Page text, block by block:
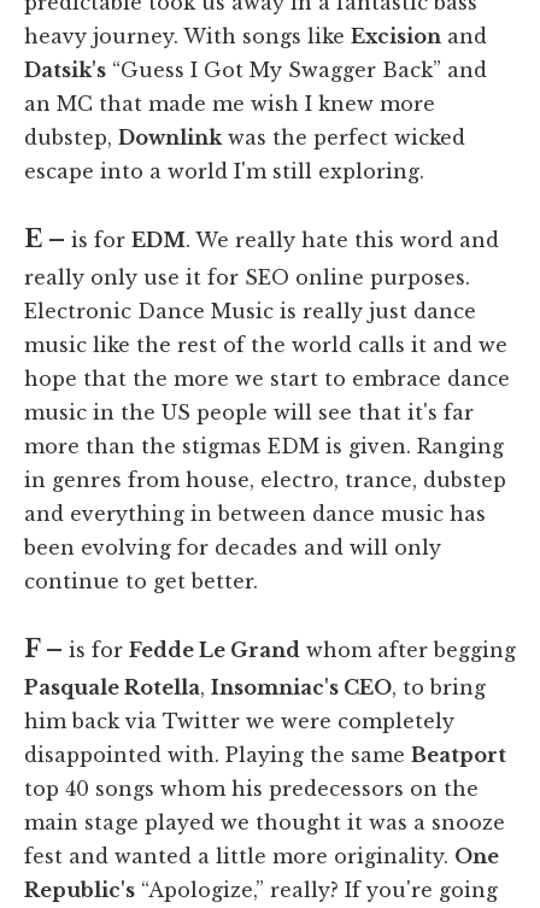
heavy journey. With songs like Excision and
Datsik's “Guess I Got My Swagger Back” and
an MC that made me wish I knew more
dubstep, Downlink was the perfect wicked
escape into a world I'm still exploring.
E – is for EDM. We really hate this word and
really only use it for SEO online purposes.
Electronic Dance Music is really just dance
music like the rest of the world calls it and we
hope that the more we start to embrace dance
music in the US people will see that it's far
more than the stigmas EDM is given. Ranging
in genres from house, electro, trance, dubstep
and everything in between dance music has
been evolving for decades and will only
continue to get better.
F – is for Fedde Le Grand whom after begging
Pasquale Rotella, Insomniac's CEO, to bring
him back via Twitter we were completely
disappointed with. Playing the same Beatport
top 40 songs whom his predecessors on the
main stage played we thought it was a snooze
fest and wanted a little more originality. One
Republic's “Apologize,” really? If you're going